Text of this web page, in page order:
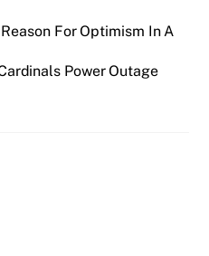
For Optimism In A
Power Outage